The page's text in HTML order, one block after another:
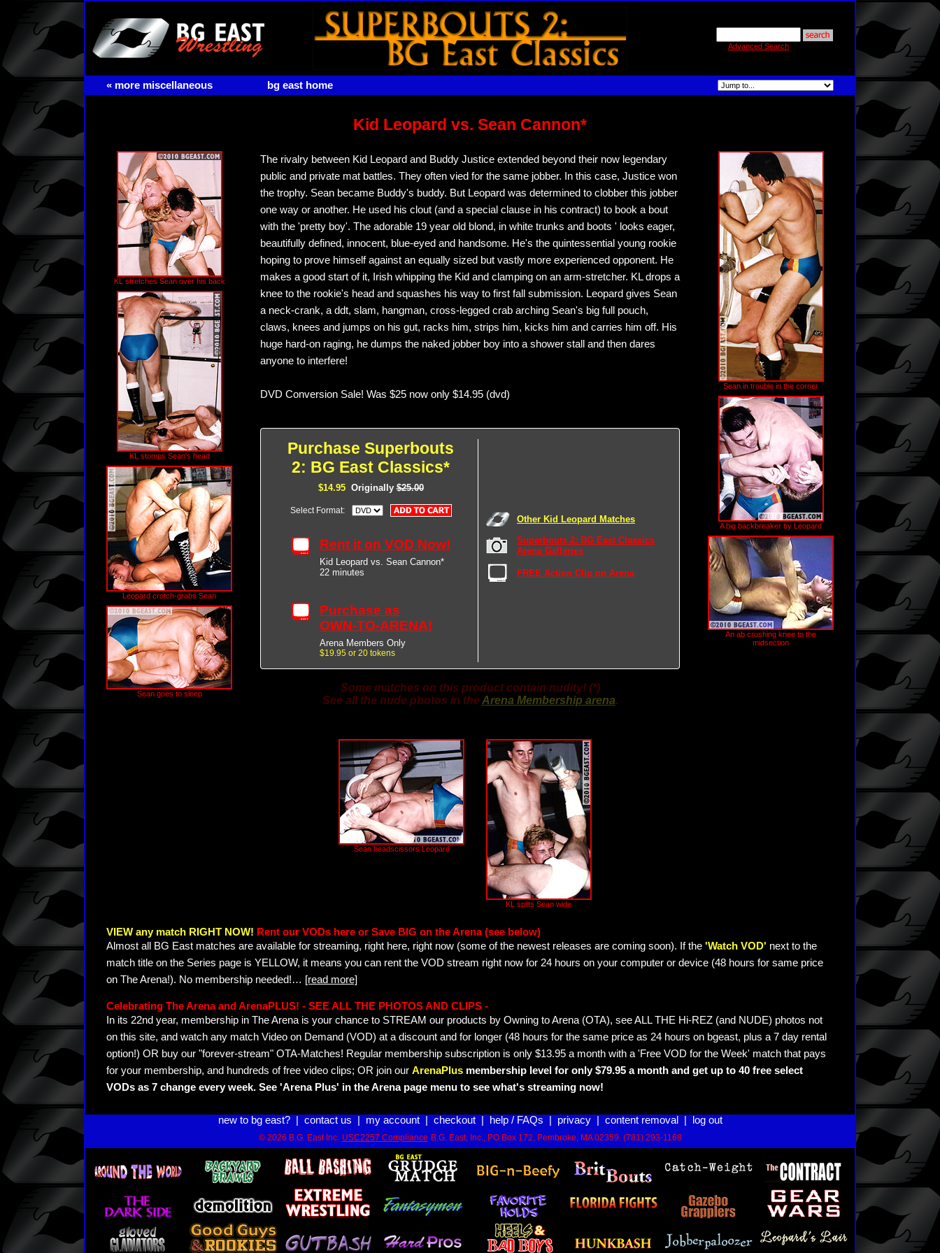
Advanced Search
« more miscellaneous bg east home
Kid Leopard vs. Sean Cannon*
KL stretches Sean over his back
KL stomps Sean's head
Leopard crotch-grabs Sean
Sean goes to sleep
The rivalry between Kid Leopard and Buddy Justice extended beyond their now legendary
public and private mat battles. They often vied for the same jobber. In this case, Justice won
the trophy. Sean became Buddy's buddy. But Leopard was determined to clobber this jobber
one way or another. He used his clout (and a special clause in his contract) to book a bout
with the 'pretty boy'. The adorable 19 year old blond, in white trunks and boots ' looks eager,
beautifully defined, innocent, blue-eyed and handsome. He's the quintessential young rookie
hoping to prove himself against an equally sized but vastly more experienced opponent. He
makes a good start of it, Irish whipping the Kid and clamping on an arm-stretcher. KL drops a
knee to the rookie's head and squashes his way to first fall submission. Leopard gives Sean
a neck-crank, a ddt, slam, hangman, cross-legged crab arching Sean's big full pouch,
claws, knees and jumps on his gut, racks him, strips him, kicks him and carries him off. His
huge hard-on raging, he dumps the naked jobber boy into a shower stall and then dares
anyone to interfere!
DVD Conversion Sale! Was $25 now only $14.95 (dvd)
Purchase Superbouts
2: BG East Classics*
$14.95 Originally$25.00
Select Format:
Rent it on VOD Now!
Kid Leopard vs. Sean Cannon*
22 minutes
Purchase as
OWN-TO-ARENA!
Arena Members Only
$19.95 or 20 tokens
Other Kid Leopard Matches
Superbouts 2: BG East Classics
Arena Galleries
FREE Action Clip on Arena
Some matches on this product contain nudity! (*)
See all the nude photos in theArena Membership arena.
Sean headscissors Leopard
KL splits Sean wide
Sean in trouble in the corner
A big backbreaker by Leopard
An ab crushing knee to the
midsection
VIEW any match RIGHT NOW! Rent our VODs here or Save BIG on the Arena (see below)
Almost all BG East matches are available for streaming, right here, right now (some of the newest releases are coming soon). If the 'Watch VOD' next to the
match title on the Series page is YELLOW, it means you can rent the VOD stream right now for 24 hours on your computer or device (48 hours for same price
on The Arena!). No membership needed!… [read more]
Celebrating The Arena and ArenaPLUS! - SEE ALL THE PHOTOS AND CLIPS -
In its 22nd year, membership in The Arena is your chance to STREAM our products by Owning to Arena (OTA), see ALL THE Hi-REZ (and NUDE) photos not
on this site, and watch any match Video on Demand (VOD) at a discount and for longer (48 hours for the same price as 24 hours on bgeast, plus a 7 day rental
option!) OR buy our "forever-stream" OTA-Matches! Regular membership subscription is only $13.95 a month with a 'Free VOD for the Week' match that pays
for your membership, and hundreds of free video clips; OR join our ArenaPlus membership level for only $79.95 a month and get up to 40 free select
VODs as 7 change every week. See 'Arena Plus' in the Arena page menu to see what's streaming now!
new to bg east?| contact us my account| checkout| help / FAQs privacy| content removal log out
© 2026 B.G. East Inc. USC2257 Compliance B.G. East, Inc., PO Box 172, Pembroke, MA 02359. (781) 293-1168